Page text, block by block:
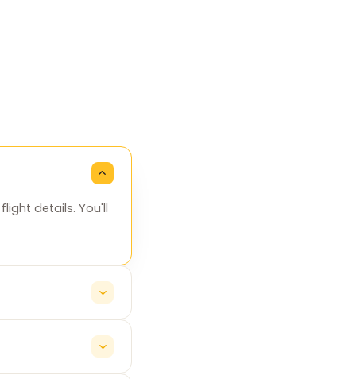
details. You'll